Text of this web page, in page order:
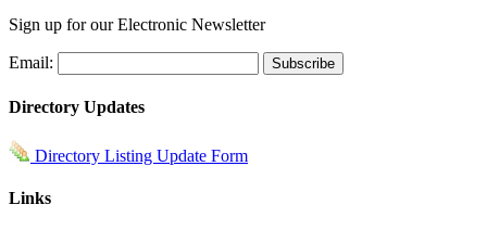
Sign up for our Electronic Newsletter
Email:
Directory Updates
Directory Listing Update Form
Links